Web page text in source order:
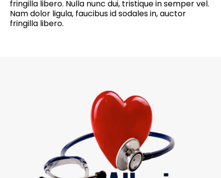
fringilla libero. Nulla nunc dui, tristique in semper vel.
Nam dolor ligula, faucibus id sodales in, auctor
fringilla libero.